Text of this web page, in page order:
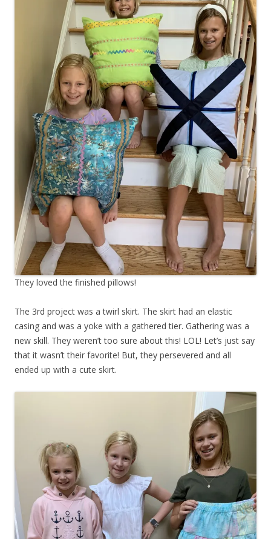
They loved the finished pillows!
The 3rd project was a twirl skirt. The skirt had an elastic
casing and was a yoke with a gathered tier. Gathering was a
new skill. They weren’t too sure about this! LOL! Let’s just say
that it wasn’t their favorite! But, they persevered and all
ended up with a cute skirt.